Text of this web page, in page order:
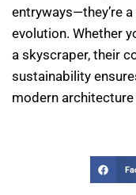
entryways—they’re
evolution. Whether
a skyscraper, their
sustainability
modern